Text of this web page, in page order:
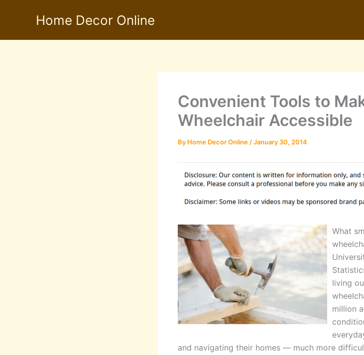
Home Decor Online
Convenient Tools to
Wheelchair Accessible
By Home Decor Online /January 30, 2014
What
living
million
and navigating their homes — much more